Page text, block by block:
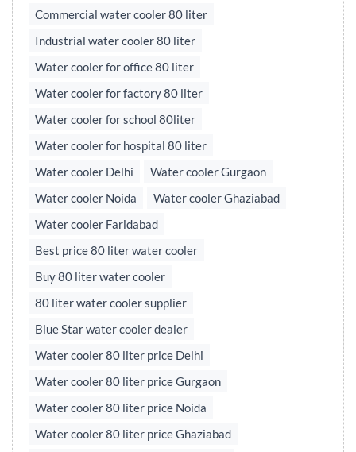
Commercial water cooler 80 liter
Industrial water cooler 80 liter
Water cooler for office 80 liter
Water cooler for factory 80 liter
Water cooler for school 80liter
Water cooler for hospital 80 liter
Water cooler Delhi
Water cooler Gurgaon
Water cooler Noida
Water cooler Ghaziabad
Water cooler Faridabad
Best price 80 liter water cooler
Buy 80 liter water cooler
80 liter water cooler supplier
Blue Star water cooler dealer
Water cooler 80 liter price Delhi
Water cooler 80 liter price Gurgaon
Water cooler 80 liter price Noida
Water cooler 80 liter price Ghaziabad